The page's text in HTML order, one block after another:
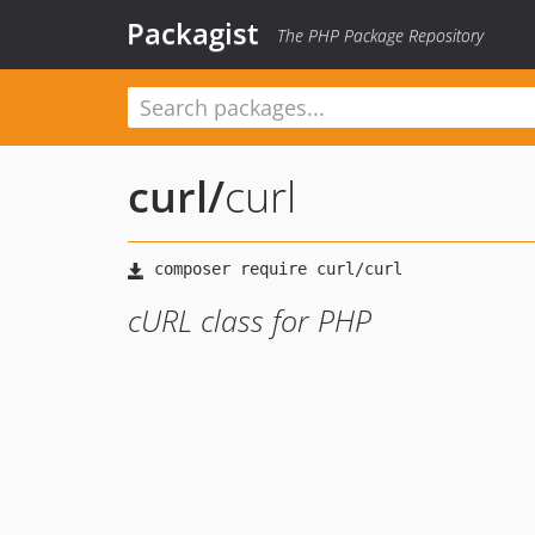
Packagist The PHP Package Repository
curl/curl
cURL class for PHP